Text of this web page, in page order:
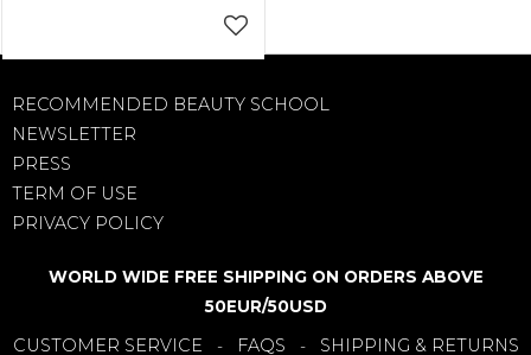
Add to favorites
RECOMMENDED BEAUTY SCHOOL
NEWSLETTER
PRESS
TERM OF USE
PRIVACY POLICY
WORLD WIDE FREE SHIPPING ON ORDERS ABOVE
50EUR/50USD
CUSTOMER SERVICE - FAQS - SHIPPING & RETURNS